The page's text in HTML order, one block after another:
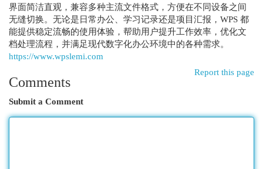
界面简洁直观，兼容多种主流文件格式，方便在不同设备之间
无缝切换。无论是日常办公、学习记录还是项目汇报，WPS 都
能提供稳定流畅的使用体验，帮助用户提升工作效率，优化文
档处理流程，并满足现代数字化办公环境中的各种需求。
https://www.wpslemi.com
Report this page
Comments
Submit a Comment